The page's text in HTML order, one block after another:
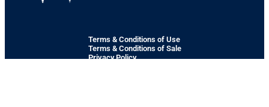
Terms & Conditions of Use
Terms & Conditions of Sale
Privacy Policy